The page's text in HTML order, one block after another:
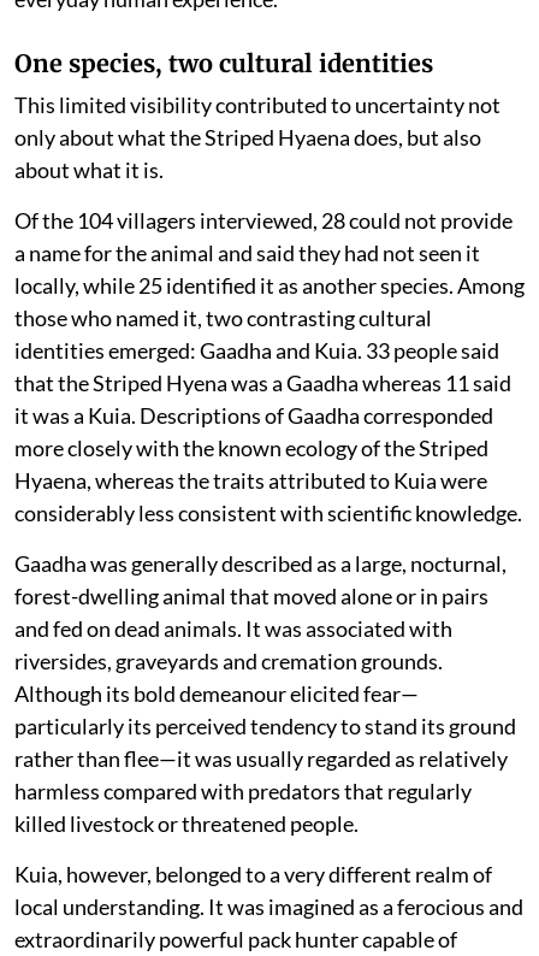
One species, two cultural identities
This limited visibility contributed to uncertainty not
only about what the Striped Hyaena does, but also
about what it is.
Of the 104 villagers interviewed, 28 could not provide
a name for the animal and said they had not seen it
locally, while 25 identified it as another species. Among
those who named it, two contrasting cultural
identities emerged: Gaadha and Kuia. 33 people said
that the Striped Hyena was a Gaadha whereas 11 said
it was a Kuia. Descriptions of Gaadha corresponded
more closely with the known ecology of the Striped
Hyaena, whereas the traits attributed to Kuia were
considerably less consistent with scientific knowledge.
Gaadha was generally described as a large, nocturnal,
forest-dwelling animal that moved alone or in pairs
and fed on dead animals. It was associated with
riversides, graveyards and cremation grounds.
Although its bold demeanour elicited fear—
particularly its perceived tendency to stand its ground
rather than flee—it was usually regarded as relatively
harmless compared with predators that regularly
killed livestock or threatened people.
Kuia, however, belonged to a very different realm of
local understanding. It was imagined as a ferocious and
extraordinarily powerful pack hunter capable of